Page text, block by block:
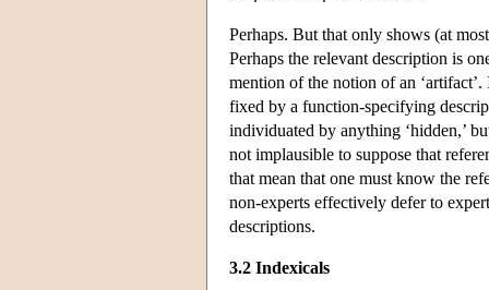
Perhaps. But that only shows (at
Perhaps the relevant description is
mention of the notion of an
fixed by a function-specifying
individuated by anything ‘hidden,’
not implausible to suppose that
that mean that one must know the
non-experts effectively defer to
descriptions.
3.2 Indexicals